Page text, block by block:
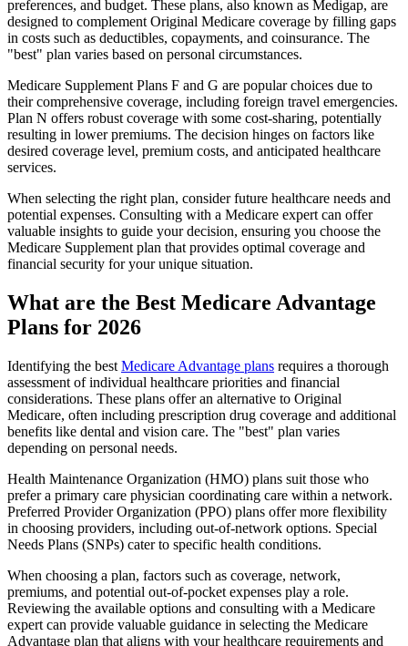
preferences, and budget. These plans, also known as Medigap, are
designed to complement Original Medicare coverage by filling gaps
in costs such as deductibles, copayments, and coinsurance. The
"best" plan varies based on personal circumstances.
Medicare Supplement Plans F and G are popular choices due to
their comprehensive coverage, including foreign travel emergencies.
Plan N offers robust coverage with some cost-sharing, potentially
resulting in lower premiums. The decision hinges on factors like
desired coverage level, premium costs, and anticipated healthcare
services.
When selecting the right plan, consider future healthcare needs and
potential expenses. Consulting with a Medicare expert can offer
valuable insights to guide your decision, ensuring you choose the
Medicare Supplement plan that provides optimal coverage and
financial security for your unique situation.
What are the Best Medicare Advantage
Plans for 2026
Identifying the best Medicare Advantage plans requires a thorough
assessment of individual healthcare priorities and financial
considerations. These plans offer an alternative to Original
Medicare, often including prescription drug coverage and additional
benefits like dental and vision care. The "best" plan varies
depending on personal needs.
Health Maintenance Organization (HMO) plans suit those who
prefer a primary care physician coordinating care within a network.
Preferred Provider Organization (PPO) plans offer more flexibility
in choosing providers, including out-of-network options. Special
Needs Plans (SNPs) cater to specific health conditions.
When choosing a plan, factors such as coverage, network,
premiums, and potential out-of-pocket expenses play a role.
Reviewing the available options and consulting with a Medicare
expert can provide valuable guidance in selecting the Medicare
Advantage plan that aligns with your healthcare requirements and